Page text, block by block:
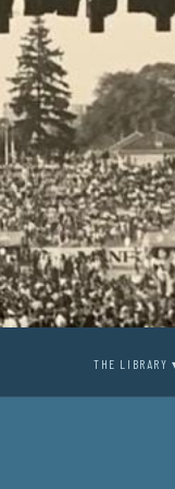
THE LIBRARY